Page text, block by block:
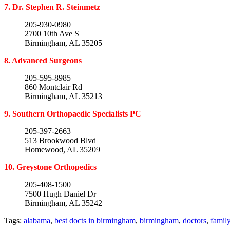
7. Dr. Stephen R. Steinmetz
205-930-0980
2700 10th Ave S
Birmingham, AL 35205
8. Advanced Surgeons
205-595-8985
860 Montclair Rd
Birmingham, AL 35213
9. Southern Orthopaedic Specialists PC
205-397-2663
513 Brookwood Blvd
Homewood, AL 35209
10. Greystone Orthopedics
205-408-1500
7500 Hugh Daniel Dr
Birmingham, AL 35242
Tags: alabama, best docts in birmingham, birmingham, doctors,